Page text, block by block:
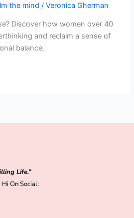
the mind /Veronica Gherman
Discover how women over 40
and reclaim a sense of
balance.
Life.”
On Social: